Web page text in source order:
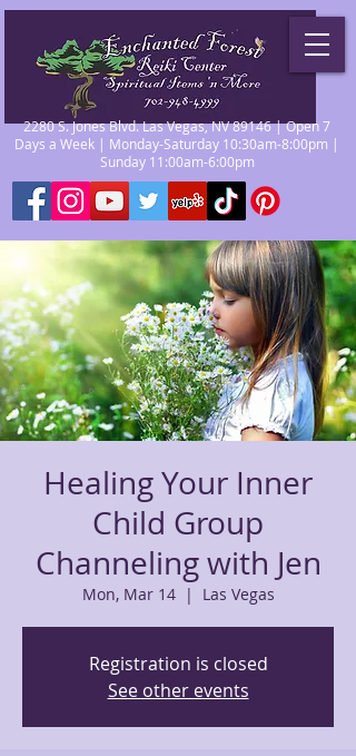
2280 S. Jones Blvd. Las Vegas, NV 89146 | Open 7
Days a Week | Monday-Saturday 10:30am-8:00pm |
Sunday 11:00am-6:00pm
Healing Your Inner
Child Group
Channeling with Jen
Mon, Mar 14
  |
Las Vegas
Registration is closed
See other events